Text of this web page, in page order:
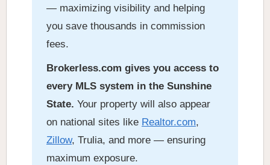
— maximizing visibility and helping
you save thousands in commission
fees.
Brokerless.com gives you access to
every MLS system in the Sunshine
State. Your property will also appear
on national sites like Realtor.com,
Zillow, Trulia, and more — ensuring
maximum exposure.